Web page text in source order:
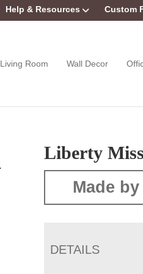
Help & Resources Custom
Living Room Wall Decor
Liberty
Made
DETAILS